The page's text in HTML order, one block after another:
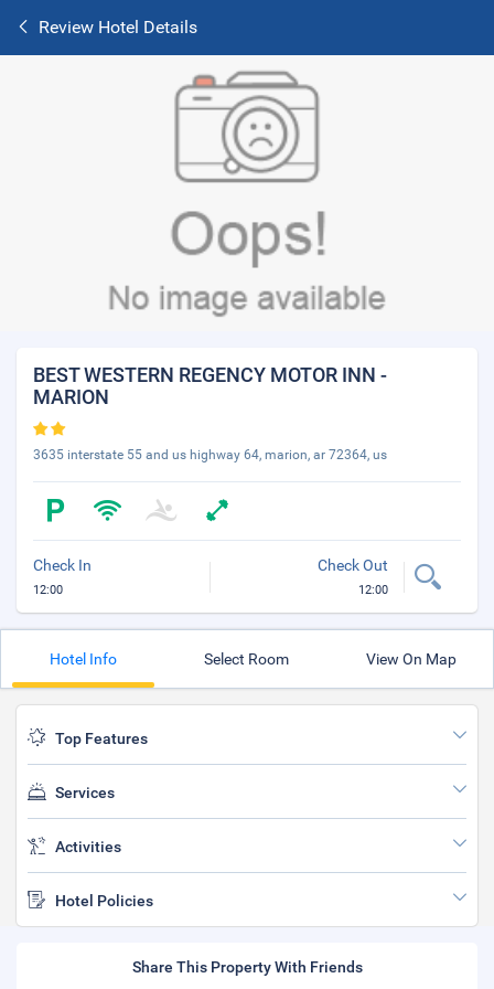
Review Hotel Details
BEST WESTERN REGENCY MOTOR INN -
MARION
3635 interstate 55 and us highway 64, marion, ar 72364, us
Check In
12:00
Check Out
12:00
Hotel Info Select Room View On Map
Top Features
Services
Activities
Hotel Policies
Share This Property With Friends